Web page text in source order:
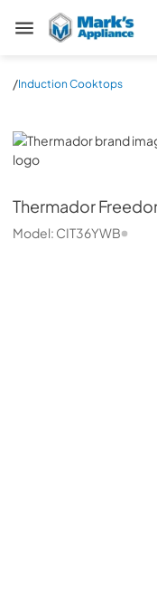
Mark's Appliance
/Induction Cooktops
Thermador
Thermador
Model: CIT36YWB